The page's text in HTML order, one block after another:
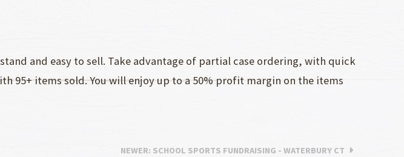
and easy to sell. Take advantage of partial case ordering, with quick
95+ items sold. You will enjoy up to a 50% profit margin on the items
NEWER: SCHOOL SPORTS FUNDRAISING - WATERBURY CT